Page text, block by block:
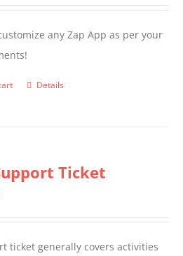
any Zap App as per your
Details
Ticket
ticket generally covers activities